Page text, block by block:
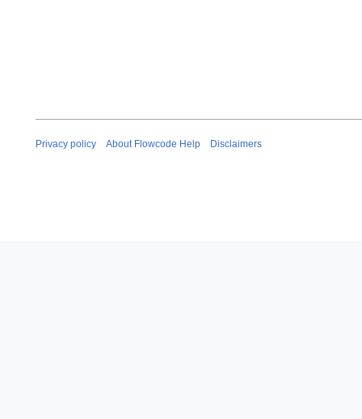
Privacy policy About Flowcode Help Disclaimers